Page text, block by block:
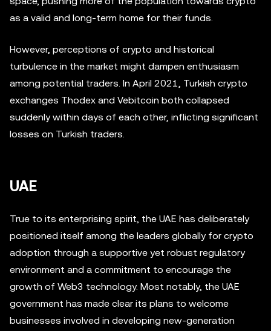
as a valid and long-term home for their funds.
However, perceptions of crypto and historical
turbulence in the market might dampen enthusiasm
among potential traders. In April 2021, Turkish crypto
exchanges Thodex and Vebitcoin both collapsed
suddenly within days of each other, inflicting significant
losses on Turkish traders.
UAE
True to its enterprising spirit, the UAE has deliberately
positioned itself among the leaders globally for crypto
adoption through a supportive yet robust regulatory
environment and a commitment to encourage the
growth of Web3 technology. Most notably, the UAE
government has made clear its plans to welcome
businesses involved in developing new-generation